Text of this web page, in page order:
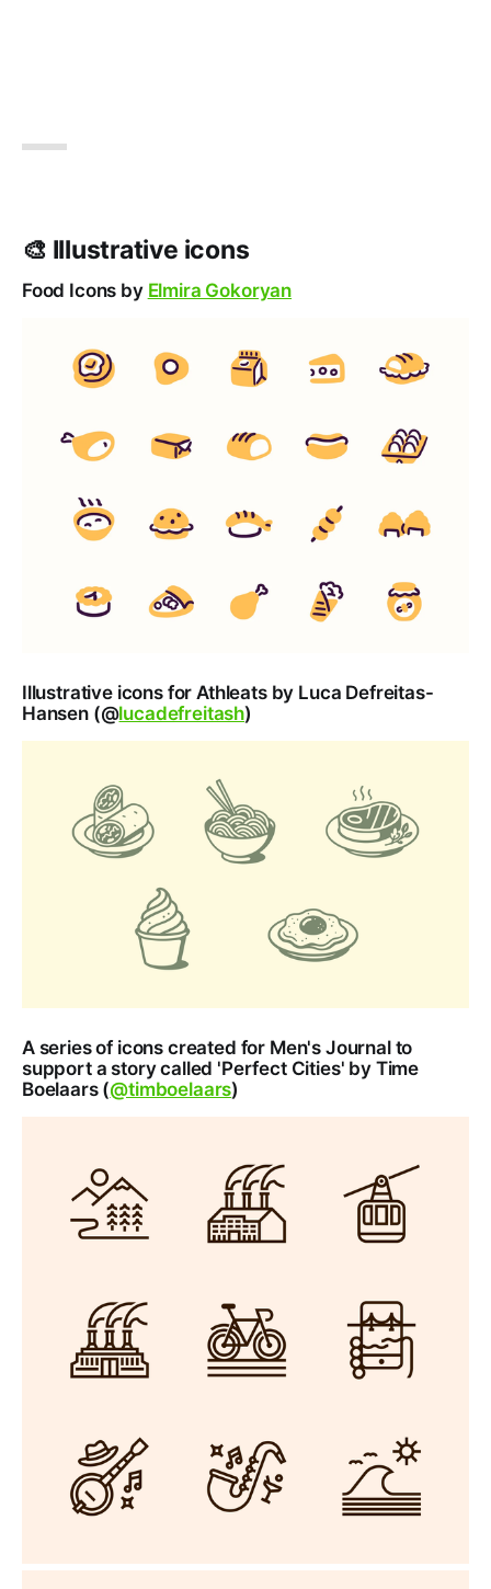
🎨 Illustrative icons
Food Icons by Elmira Gokoryan
Illustrative icons for Athleats by Luca Defreitas-
Hansen (@lucadefreitash)
A series of icons created for Men's Journal to
support a story called 'Perfect Cities' by Time
Boelaars (@timboelaars)